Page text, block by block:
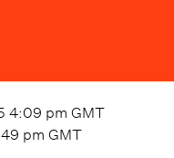
4:09 pm GMT
pm GMT